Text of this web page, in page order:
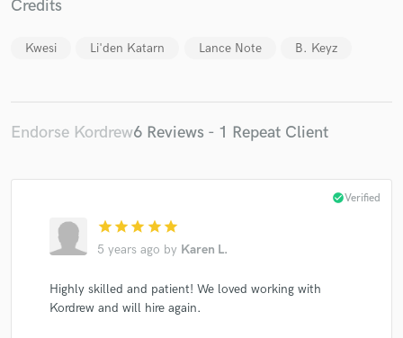
Credits
Kwesi Li'den Katarn Lance Note B. Keyz
Endorse Kordrew6 Reviews - 1 Repeat Client
star star star star star
5 years ago by Karen L.
check_circleVerified
Highly skilled and patient! We loved working with
Kordrew and will hire again.